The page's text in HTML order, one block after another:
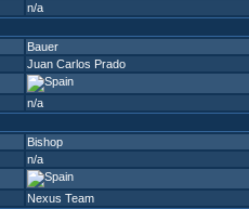
n/a
Bauer
Juan Carlos Prado
n/a
Bishop
n/a
Nexus Team